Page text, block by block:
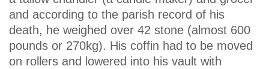
and according to the parish record of his
death, he weighed over 42 stone (almost 600
pounds or 270kg). His coffin had to be moved
on rollers and lowered into his vault with